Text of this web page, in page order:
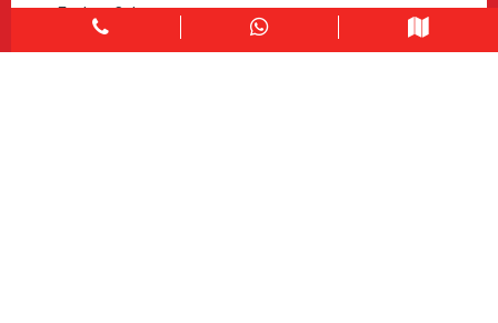
Explore Colors